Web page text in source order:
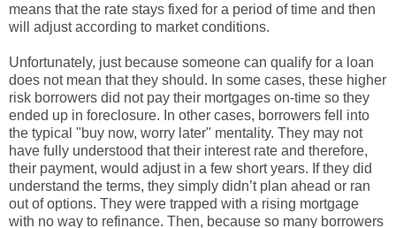
means that the rate stays fixed for a period of time and then
will adjust according to market conditions.
Unfortunately, just because someone can qualify for a loan
does not mean that they should. In some cases, these higher
risk borrowers did not pay their mortgages on-time so they
ended up in foreclosure. In other cases, borrowers fell into
the typical "buy now, worry later" mentality. They may not
have fully understood that their interest rate and therefore,
their payment, would adjust in a few short years. If they did
understand the terms, they simply didn’t plan ahead or ran
out of options. They were trapped with a rising mortgage
with no way to refinance. Then, because so many borrowers